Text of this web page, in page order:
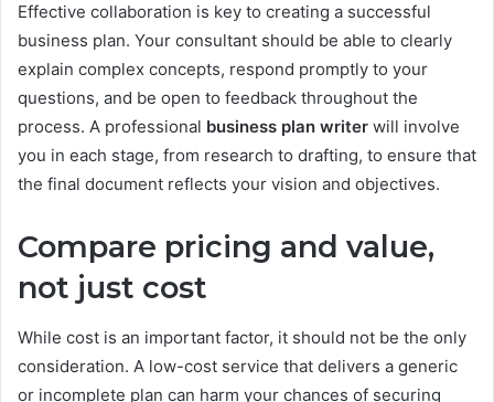
Effective collaboration is key to creating a successful
business plan. Your consultant should be able to clearly
explain complex concepts, respond promptly to your
questions, and be open to feedback throughout the
process. A professional business plan writer will involve
you in each stage, from research to drafting, to ensure that
the final document reflects your vision and objectives.
Compare pricing and value,
not just cost
While cost is an important factor, it should not be the only
consideration. A low-cost service that delivers a generic
or incomplete plan can harm your chances of securing